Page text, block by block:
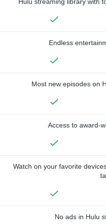
Endless
Most new episodes on
Access to award-
Watch on your favorite
No ads in Hulu